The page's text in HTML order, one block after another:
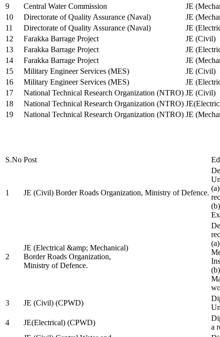
9
Central Water Commission
JE
10
Directorate of Quality Assurance (Naval)
JE
11
Directorate of Quality Assurance (Naval)
JE
12
Farakka Barrage Project
JE (Civil)
13
Farakka Barrage Project
JE
14
Farakka Barrage Project
JE
15
Military Engineer Services (MES)
JE (Civil)
16
Military Engineer Services (MES)
JE
17
National Technical Research Organization (NTRO) JE (Civil)
18
National Technical Research Organization (NTRO)
19
National Technical Research Organization (NTRO) JE
S.No Post
1 JE (Civil) Border Roads Organization, Ministry of Defence.
2
JE (Electrical &amp; Mechanical)
Border Roads Organization,
Ministry of Defence.
3
JE (Civil) (CPWD)
4
JE(Electrical) (CPWD)
a